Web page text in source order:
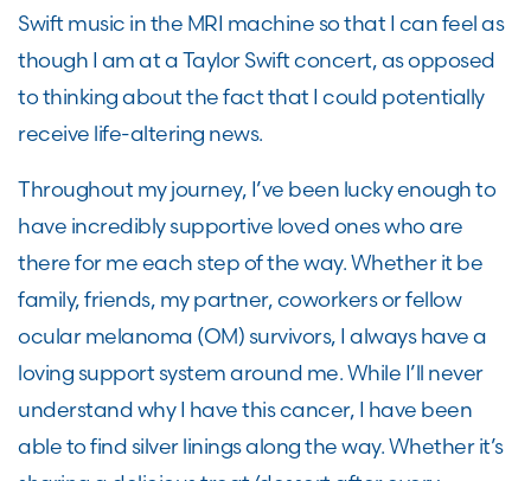
Swift music in the MRI machine so that I can feel as
though I am at a Taylor Swift concert, as opposed
to thinking about the fact that I could potentially
receive life-altering news.
Throughout my journey, I’ve been lucky enough to
have incredibly supportive loved ones who are
there for me each step of the way. Whether it be
family, friends, my partner,coworkersor fellow
ocular melanoma (OM)survivors, I always have a
loving support system around me. While I’ll never
understand why I have this cancer, I have been
able to findsilver liningsalong the way. Whether it’s